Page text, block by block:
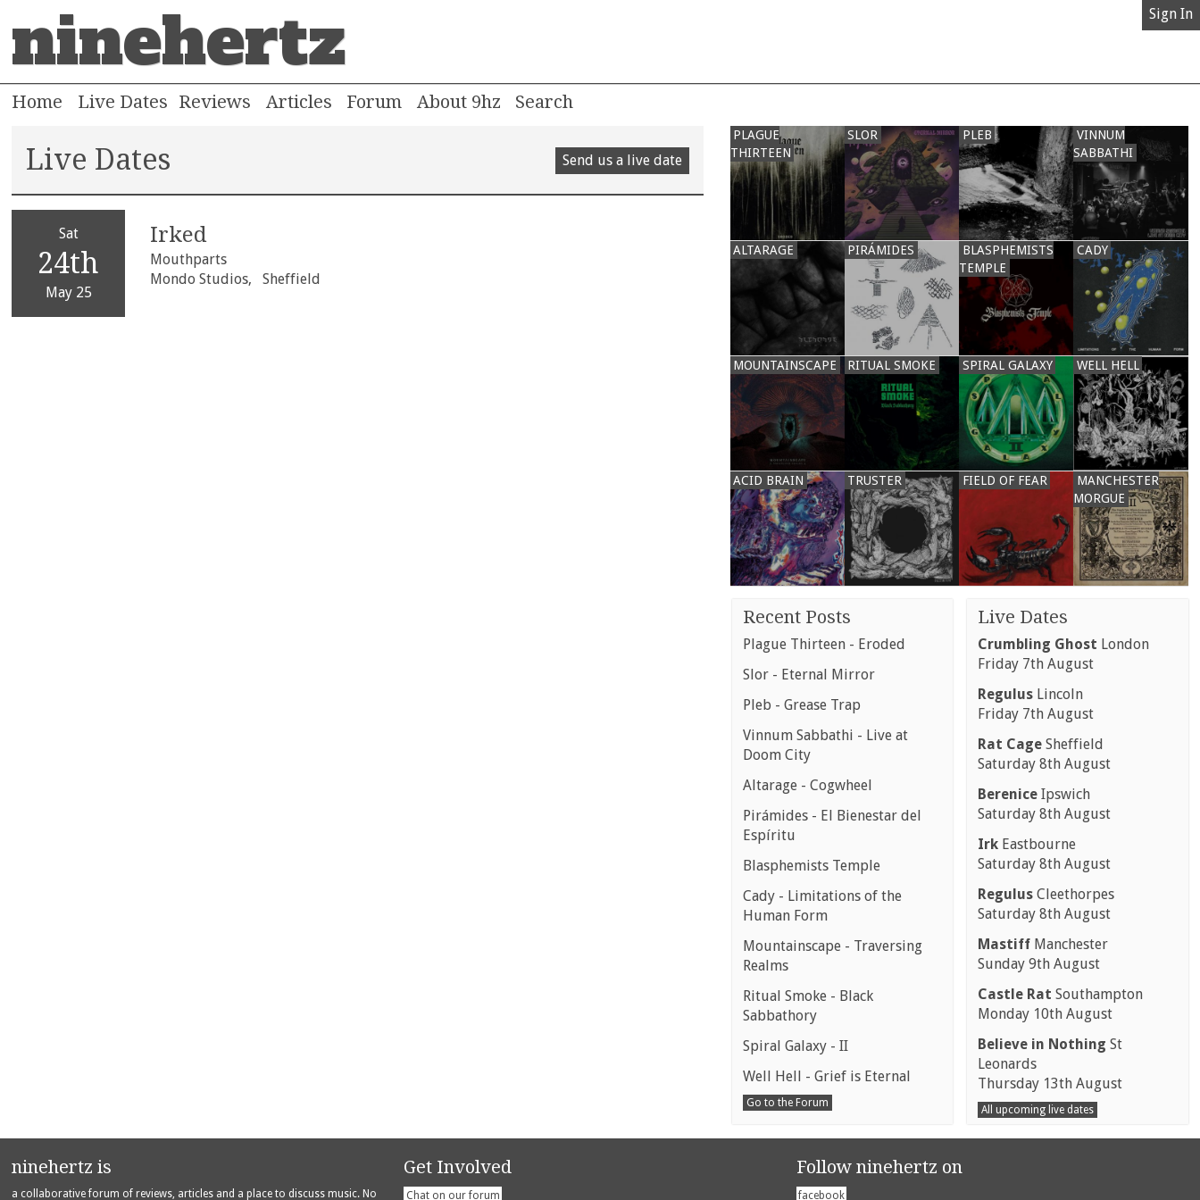
ninehertz Sign In
Home Live Dates Reviews Articles Forum About 9hz
Live Dates Send us a live date
Sat
24th
May 25
Irked
Mouthparts
Mondo Studios,
Sheffield
PLAGUE
THIRTEEN
SLOR PLEB
VINNUM
SABBATHI
ALTARAGE PIRÁMIDES
BLASPHEMISTS
TEMPLE
CADY
MOUNTAINSCAPE RITUAL SMOKE SPIRAL GALAXY WELL HELL
ACID BRAIN TRUSTER FIELD OF FEAR
MANCHESTER
MORGUE
Recent Posts
Plague Thirteen - Eroded
Slor - Eternal Mirror
Pleb - Grease Trap
Vinnum Sabbathi - Live at
Doom City
Altarage - Cogwheel
Pirámides - El Bienestar del
Espíritu
Blasphemists Temple
Cady - Limitations of the
Human Form
Mountainscape - Traversing
Realms
Ritual Smoke - Black
Sabbathory
Spiral Galaxy - II
Well Hell - Grief is Eternal
Go to the Forum
Live Dates
Crumbling Ghost London
Friday 7th August
Regulus Lincoln
Friday 7th August
Rat Cage Sheffield
Saturday 8th August
Berenice Ipswich
Saturday 8th August
Irk Eastbourne
Saturday 8th August
Regulus Cleethorpes
Saturday 8th August
Mastiff Manchester
Sunday 9th August
Castle Rat Southampton
Monday 10th August
Believe in Nothing St
Leonards
Thursday 13th August
All upcoming live dates
ninehertz is
a collaborative forum of reviews, articles and a place to discuss music. No
Get Involved
Chat on our forum
Follow ninehertz on
facebook